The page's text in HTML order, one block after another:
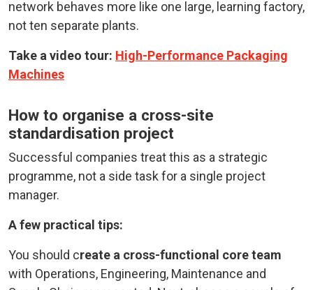
network behaves more like one large, learning factory,
not ten separate plants.
Take a video tour: High-Performance Packaging
Machines
How to organise a cross-site
standardisation project
Successful companies treat this as a strategic
programme, not a side task for a single project
manager.
A few practical tips:
You should create a cross-functional core team
with Operations, Engineering, Maintenance and